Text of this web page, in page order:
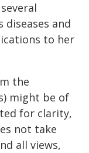
and
to her
the
might be of
for clarity,
not take
all views,